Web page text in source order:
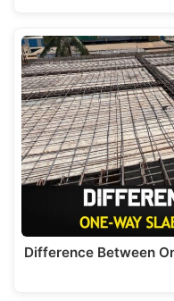
Difference Between